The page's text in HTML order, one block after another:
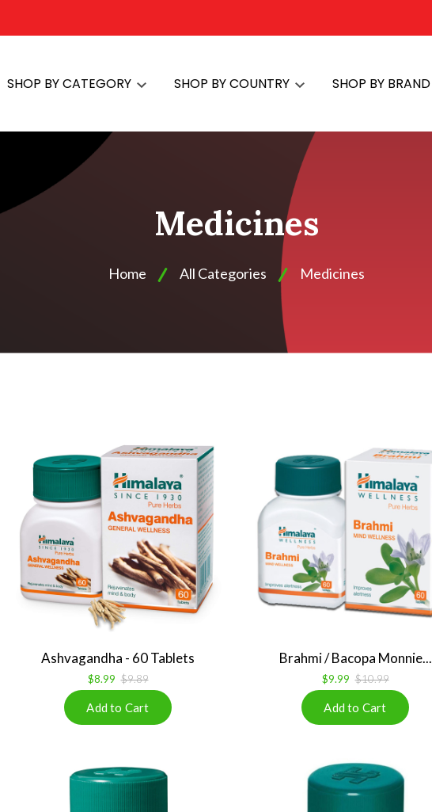
SHOP BY CATEGORY SHOP BY COUNTRY SHOP BY BRAND
Medicines
Home All Categories Medicines
Ashvagandha - 60 Tablets
$8.99 $9.89
Brahmi / Bacopa Monnie...
$9.99 $10.99